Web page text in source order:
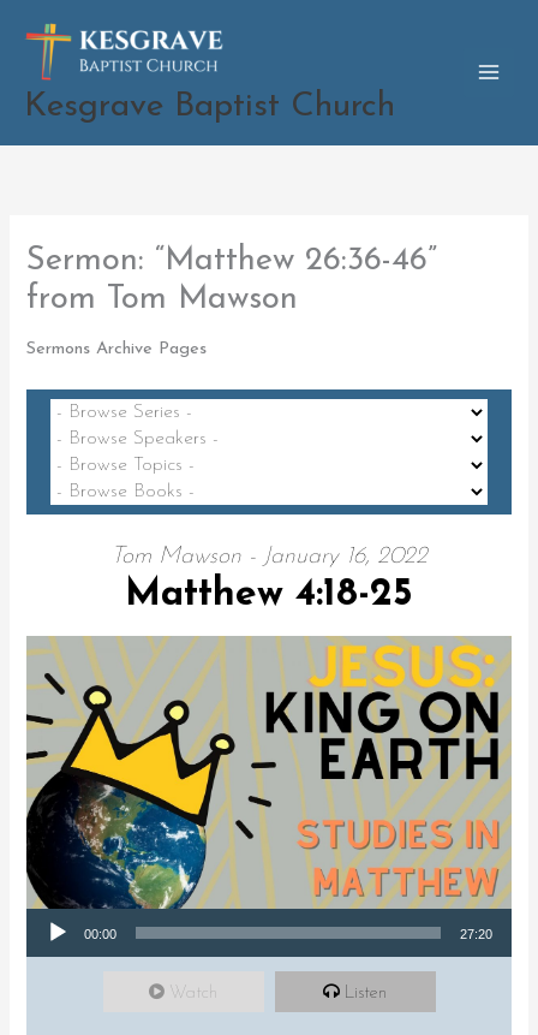
content
Kesgrave Baptist Church
Sermon: “Matthew 26:36-46”
from Tom Mawson
Sermons Archive Pages
Tom Mawson - January 16, 2022
Matthew 4:18-25
Audio Player
00:00 27:20
Watch Listen